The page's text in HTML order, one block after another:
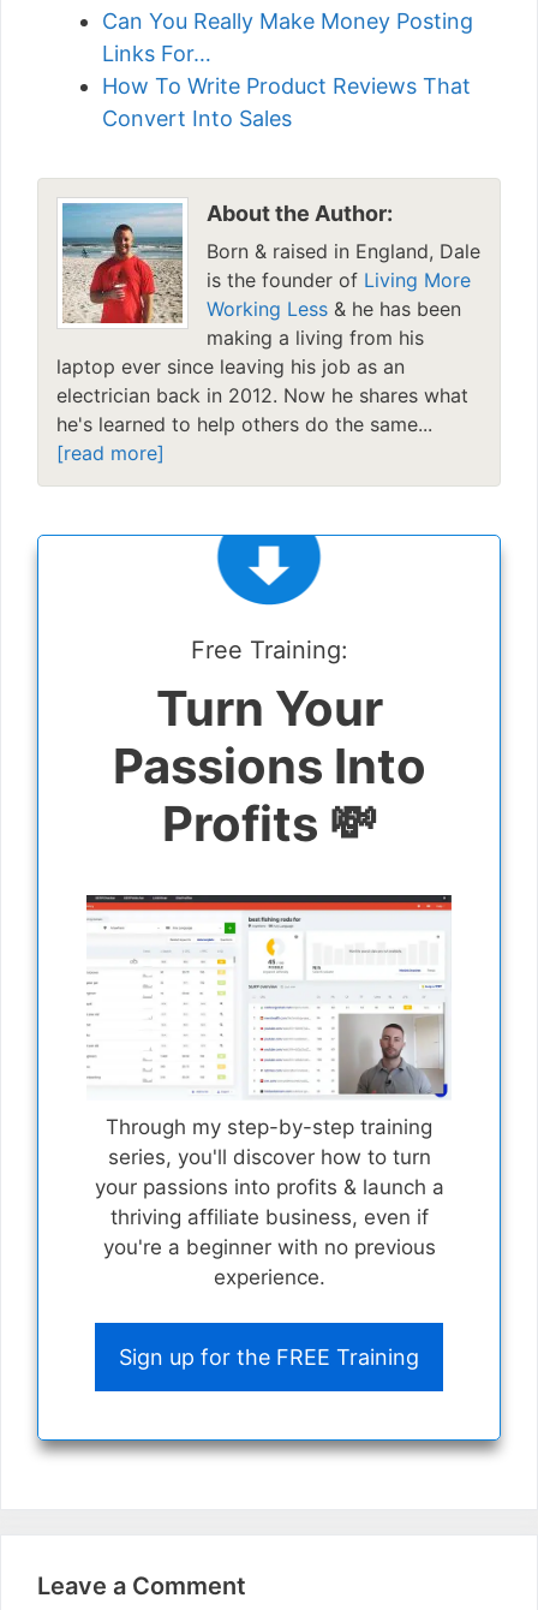
Can You Really Make Money Posting
Links For…
How To Write Product Reviews That
Convert Into Sales
About the Author:
Born & raised in England, Dale
is the founder of Living More
Working Less & he has been
making a living from his
laptop ever since leaving his job as an
electrician back in 2012. Now he shares what
he's learned to help others do the same...
[read more]
Free Training:
Turn Your
Passions Into
Profits 💸
Through my step-by-step training
series, you'll discover how to turn
your passions into profits & launch a
thriving affiliate business, even if
you're a beginner with no previous
experience.
Sign up for the FREE Training
Leave a Comment